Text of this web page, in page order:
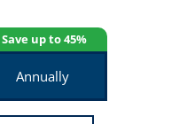
Save up to 45%
Annually